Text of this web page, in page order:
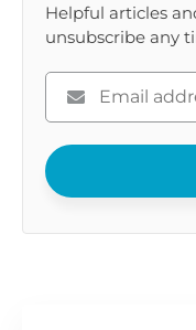
Helpful articles
unsubscribe any
Please
enter
your
email